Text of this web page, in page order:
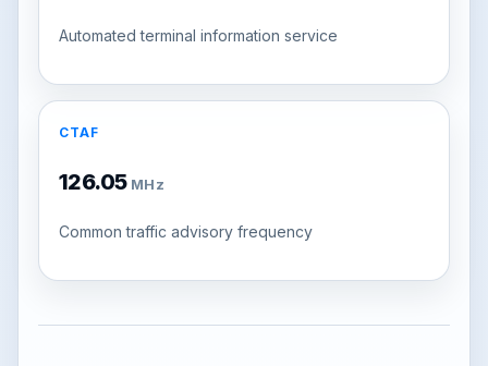
Automated terminal information service
CTAF
126.05 MHz
Common traffic advisory frequency